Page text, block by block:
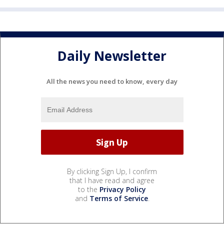
Daily Newsletter
All the news you need to know, every day
By clicking Sign Up, I confirm
that I have read and agree
to the Privacy Policy
and Terms of Service.